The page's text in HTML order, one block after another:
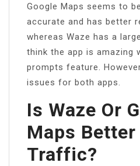
Google Maps seems to
accurate and has better
whereas Waze has a
think the app is amazing
prompts feature.
issues for both apps.
Is Waze Or
Maps Better
Traffic?